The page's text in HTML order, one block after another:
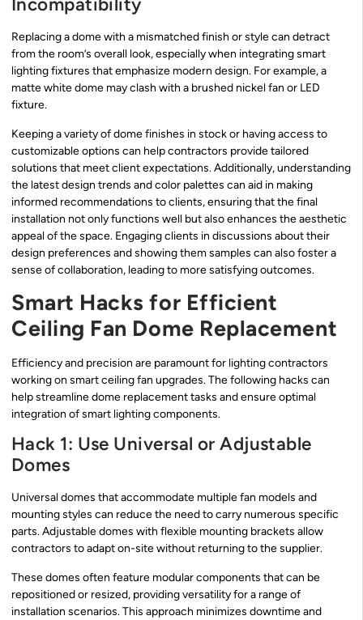
Incompatibility
Replacing a dome with a mismatched finish or style can detract
from the room’s overall look, especially when integrating smart
lighting fixtures that emphasize modern design. For example, a
matte white dome may clash with a brushed nickel fan or LED
fixture.
Keeping a variety of dome finishes in stock or having access to
customizable options can help contractors provide tailored
solutions that meet client expectations. Additionally, understanding
the latest design trends and color palettes can aid in making
informed recommendations to clients, ensuring that the final
installation not only functions well but also enhances the aesthetic
appeal of the space. Engaging clients in discussions about their
design preferences and showing them samples can also foster a
sense of collaboration, leading to more satisfying outcomes.
Smart Hacks for Efficient
Ceiling Fan Dome Replacement
Efficiency and precision are paramount for lighting contractors
working on smart ceiling fan upgrades. The following hacks can
help streamline dome replacement tasks and ensure optimal
integration of smart lighting components.
Hack 1: Use Universal or Adjustable
Domes
Universal domes that accommodate multiple fan models and
mounting styles can reduce the need to carry numerous specific
parts. Adjustable domes with flexible mounting brackets allow
contractors to adapt on-site without returning to the supplier.
These domes often feature modular components that can be
repositioned or resized, providing versatility for a range of
installation scenarios. This approach minimizes downtime and